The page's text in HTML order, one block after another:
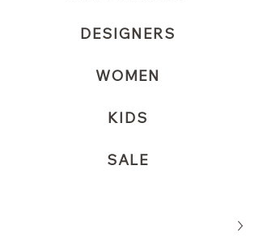
DESIGNERS
WOMEN
KIDS
SALE